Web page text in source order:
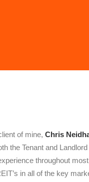
of mine, Chris
the Tenant and
throughout
in all of the key